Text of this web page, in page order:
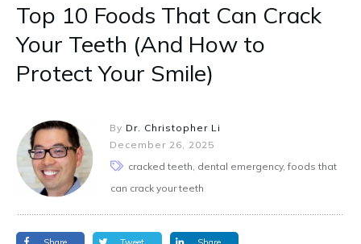
Top 10 Foods That Can Crack
Your Teeth (And How to
Protect Your Smile)
By Dr. Christopher Li
December 26, 2025
cracked teeth, dental emergency, foods that
can crack your teeth